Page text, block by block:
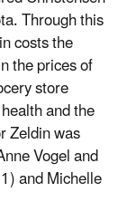
Through this
costs the
the prices of
store
and the
Zeldin was
Vogel and
and Michelle